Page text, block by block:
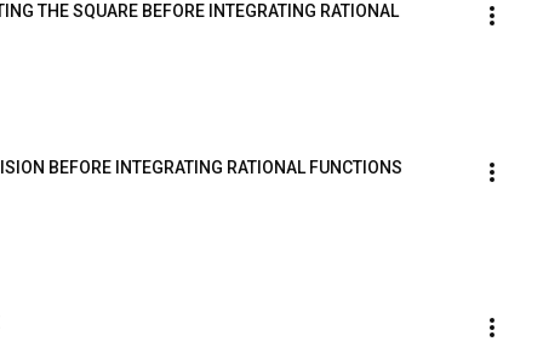
THE SQUARE BEFORE INTEGRATING RATIONAL
BEFORE INTEGRATING RATIONAL FUNCTIONS